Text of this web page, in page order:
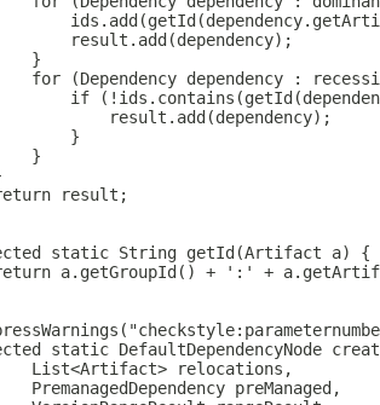
result.add(dependency);
}
for (Dependency dependency :
if
result.add(dependency);
}
}
result;
static String getId(Artifact a) {
a.getGroupId() + ':' +
static DefaultDependencyNode
List<Artifact> relocations,
PremanagedDependency preManaged,